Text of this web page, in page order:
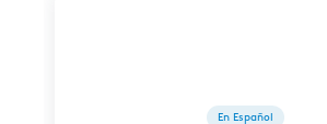
En Español